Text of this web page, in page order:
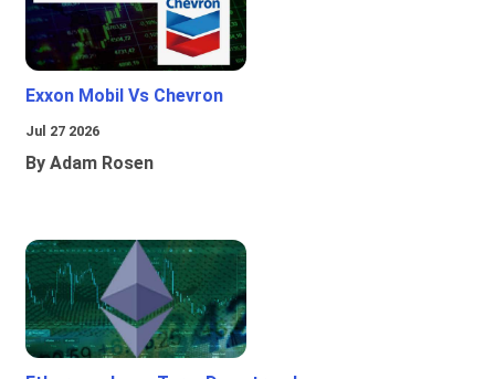
Exxon Mobil Vs Chevron
Jul 27 2026
By Adam Rosen